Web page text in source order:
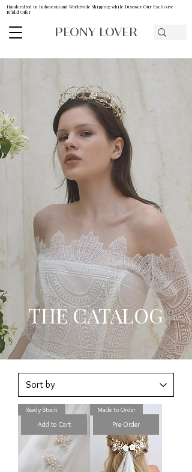
PEONY LOVER
Handcrafted in Indonesia and Worldwide Shipping while Discover Our Exclusive
Bridal Offer
THE CATALOG
Add to Cart
Ready Stock
Pre-Order
Made to Order